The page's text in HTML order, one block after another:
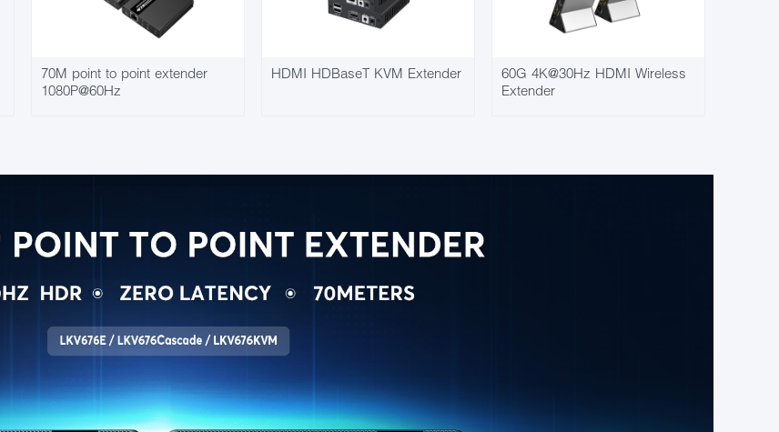
70M point to point extender
1080P@60Hz
HDMI HDBaseT KVM Extender
60G 4K@30Hz HDMI Wireless
Extender